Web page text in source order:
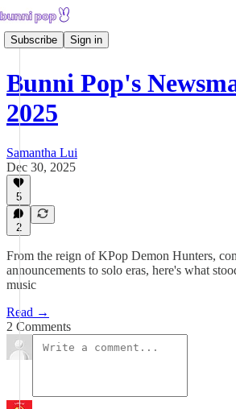
Subscribe Sign in
Bunni Pop's
2025
Samantha Lui
Dec 30, 2025
5
2
From the reign of KPop Demon Hunters,
announcements to solo eras, here's what
music
Read →
2 Comments